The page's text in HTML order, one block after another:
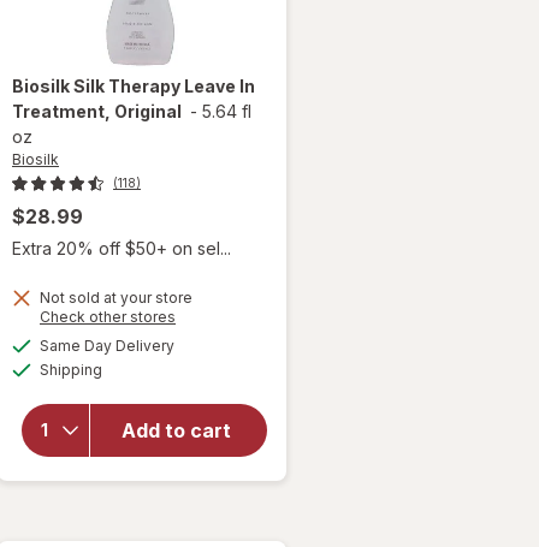
BiosilkSilk Therapy Leave In
Treatment, Original - 5.64 fl
oz
Biosilk
(118)
$28.99
Extra 20% off $50+ on sel...
Not sold at your store
Check other stores
Same Day Deliveryavailable
Shipping
Add to cart
will open
Biosilk Silk
Therapy
Leave In
Treatment,